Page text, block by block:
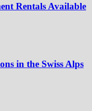
Rentals Available
in the Swiss Alps